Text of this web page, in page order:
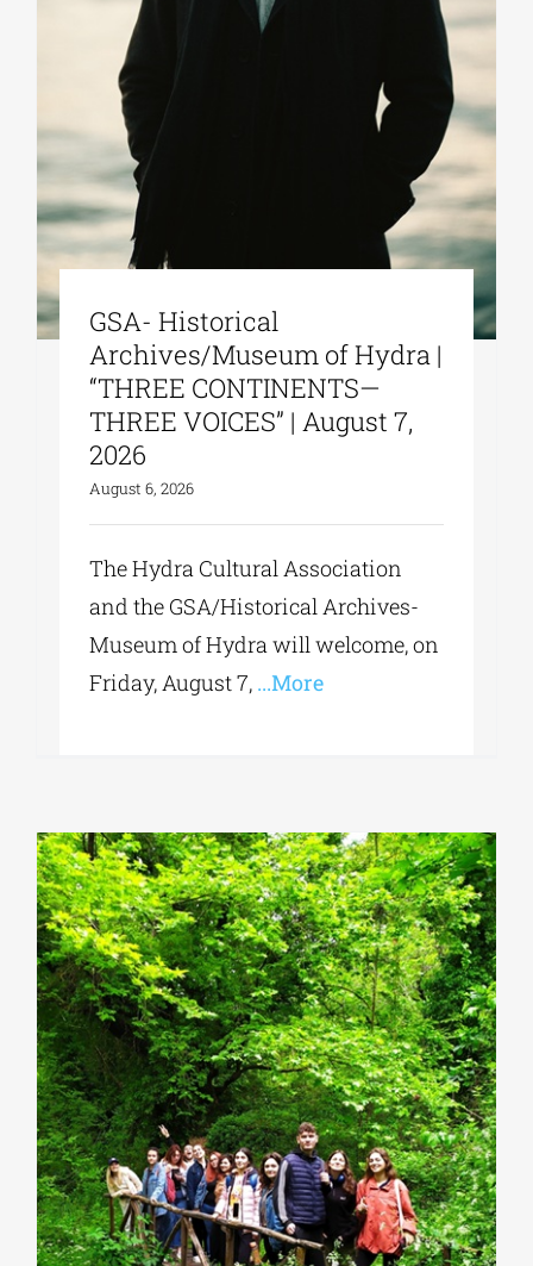
GSA- Historical
Archives/Museum of Hydra |
“THREE CONTINENTS—
THREE VOICES” | August 7,
2026
August 6, 2026
The Hydra Cultural Association
and the GSA/Historical Archives-
Museum of Hydra will welcome, on
Friday, August 7, ...More